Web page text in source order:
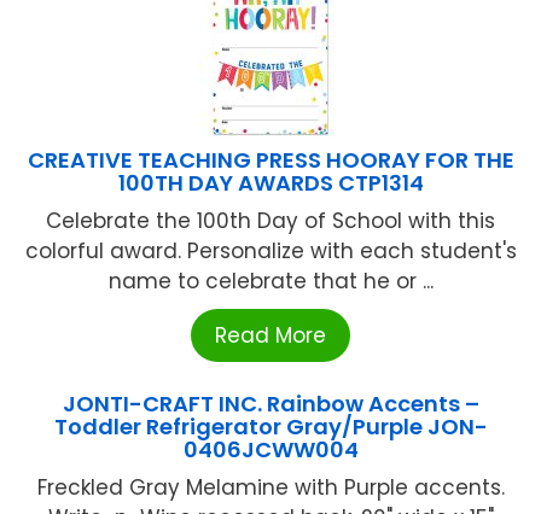
CREATIVE TEACHING PRESS HOORAY FOR THE
100TH DAY AWARDS CTP1314
Celebrate the 100th Day of School with this
colorful award. Personalize with each student's
name to celebrate that he or ...
Read More
JONTI-CRAFT INC. Rainbow Accents –
Toddler Refrigerator Gray/Purple JON-
0406JCWW004
Freckled Gray Melamine with Purple accents.